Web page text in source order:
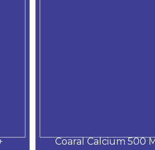
Coaral Calcium 500